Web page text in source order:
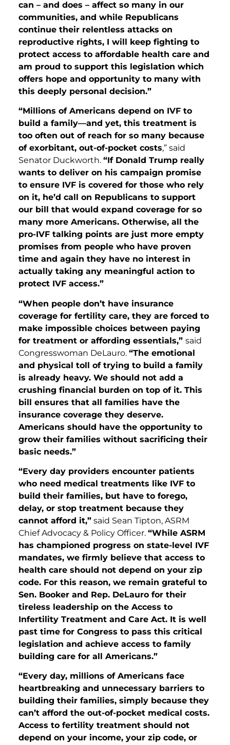
can – and does – affect so many in our
communities, and while Republicans
continue their relentless attacks on
reproductive rights, I will keep fighting to
protect access to affordable health care and
am proud to support this legislation which
offers hope and opportunity to many with
this deeply personal decision.”
“Millions of Americans depend on IVF to
build a family—and yet, this treatment is
too often out of reach for so many because
of exorbitant, out-of-pocket costs,” said
Senator Duckworth. “If Donald Trump really
wants to deliver on his campaign promise
to ensure IVF is covered for those who rely
on it, he’d call on Republicans to support
our bill that would expand coverage for so
many more Americans. Otherwise, all the
pro-IVF talking points are just more empty
promises from people who have proven
time and again they have no interest in
actually taking any meaningful action to
protect IVF access.”
“When people don’t have insurance
coverage for fertility care, they are forced to
make impossible choices between paying
for treatment or affording essentials,” said
Congresswoman DeLauro. “The emotional
and physical toll of trying to build a family
is already heavy. We should not add a
crushing financial burden on top of it. This
bill ensures that all families have the
insurance coverage they deserve.
Americans should have the opportunity to
grow their families without sacrificing their
basic needs.”
“Every day providers encounter patients
who need medical treatments like IVF to
build their families, but have to forego,
delay, or stop treatment because they
cannot afford it,” said Sean Tipton, ASRM
Chief Advocacy & Policy Officer. “While ASRM
has championed progress on state-level IVF
mandates, we firmly believe that access to
health care should not depend on your zip
code. For this reason, we remain grateful to
Sen. Booker and Rep. DeLauro for their
tireless leadership on the Access to
Infertility Treatment and Care Act. It is well
past time for Congress to pass this critical
legislation and achieve access to family
building care for all Americans.”
“Every day, millions of Americans face
heartbreaking and unnecessary barriers to
building their families, simply because they
can’t afford the out-of-pocket medical costs.
Access to fertility treatment should not
depend on your income, your zip code, or